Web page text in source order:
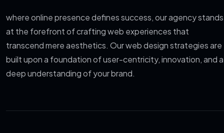
where online presence defines success, our agency stands
at the forefront of crafting web experiences that
transcend mere aesthetics. Our web design strategies are
built upon a foundation of user-centricity, innovation, and a
deep understanding of your brand.